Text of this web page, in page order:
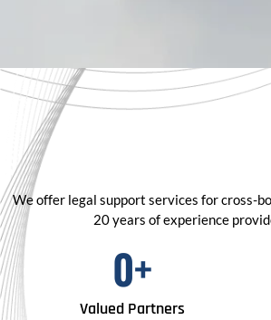
We offer legal support services for cross-
20 years of experience
Valued Partners
0+